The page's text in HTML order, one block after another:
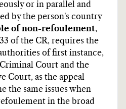
or in parallel and
by the person's country
of non-refoulement,
of the CR, requires the
of first instance,
Court and the
Court, as the appeal
the same issues when
in the broad